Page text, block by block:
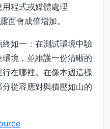
程式或媒體處理
面會成倍增加。
如一：在測試環境中驗
境，並維護一份清晰的
在哪裡。在像本週這樣
從容應對與積壓如山的